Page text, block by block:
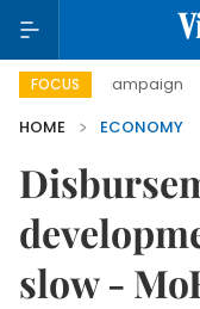
FOCUS Viet
HOME
ECONOMY
slow -